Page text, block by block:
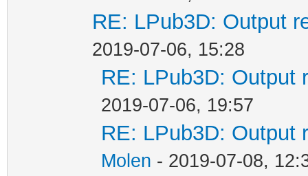
RE: LPub3D: Output
2019-07-06, 15:28
RE: LPub3D: Output
2019-07-06, 19:57
RE: LPub3D: Output
Molen - 2019-07-08,